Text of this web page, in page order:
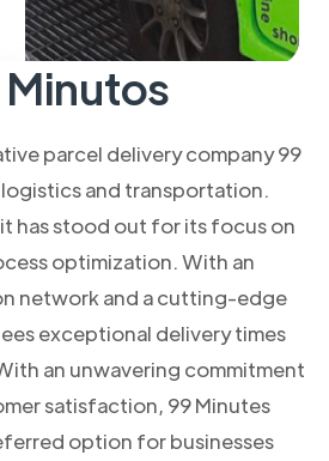
parcel delivery company 99
logistics and transportation.
has stood out for its focus on
optimization. With an
network and a cutting-edge
exceptional delivery times
an unwavering commitment
satisfaction, 99 Minutes
option for businesses